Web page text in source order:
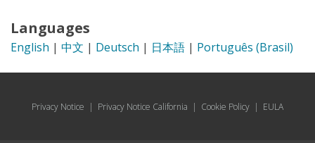
Languages
English | 中文 | Deutsch | 日本語 | Português (Brasil)
Privacy Notice | Privacy Notice California | Cookie Policy | EULA